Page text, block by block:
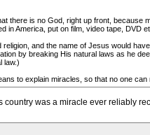
there is no God, right up front, because
in America, put on film, video tape, DVD
and the name of Jesus would
by breaking His natural laws as he
law.)
to explain miracles, so that no one
country was a miracle ever reliably